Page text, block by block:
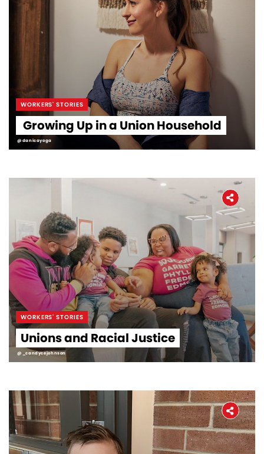
WORKERS' STORIES
Growing Up in a Union Household
@danicayoga
WORKERS' STORIES
Unions and Racial Justice
@_candycejohnson